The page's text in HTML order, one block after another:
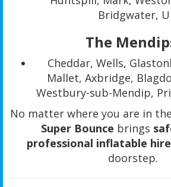
Bridgwater,
The
Cheddar, Wells,
Mallet, Axbridge,
Westbury-sub-Mendip,
No matter where you are in
Super Bounce brings
professional inflatable hire
doorstep.